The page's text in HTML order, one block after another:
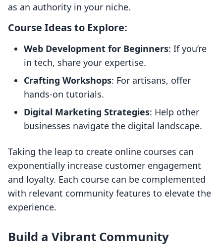
as an authority in your niche.
Course Ideas to Explore:
Web Development for Beginners: If you’re
in tech, share your expertise.
Crafting Workshops: For artisans, offer
hands-on tutorials.
Digital Marketing Strategies: Help other
businesses navigate the digital landscape.
Taking the leap to create online courses can
exponentially increase customer engagement
and loyalty. Each course can be complemented
with relevant community features to elevate the
experience.
Build a Vibrant Community